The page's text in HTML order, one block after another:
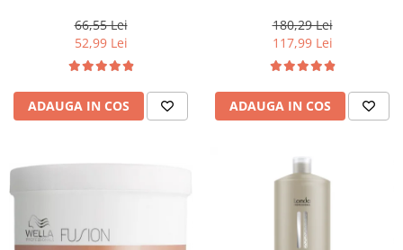
66,55 Lei
52,99 Lei
ADAUGA IN COS
180,29 Lei
117,99 Lei
ADAUGA IN COS